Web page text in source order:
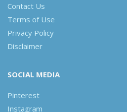
Contact Us
Terms of Use
Privacy Policy
Disclaimer
SOCIAL MEDIA
Pinterest
Instagram